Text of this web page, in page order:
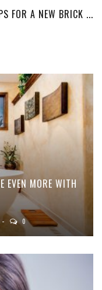
FOR A NEW BRICK ...
EVEN MORE WITH
0